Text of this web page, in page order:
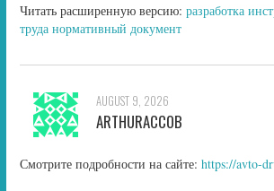
Читать расширенную версию:разработка
труда нормативный документ
AUGUST 9, 2026
ARTHURACCOB
Смотрите подробности на сайте:https://avto-